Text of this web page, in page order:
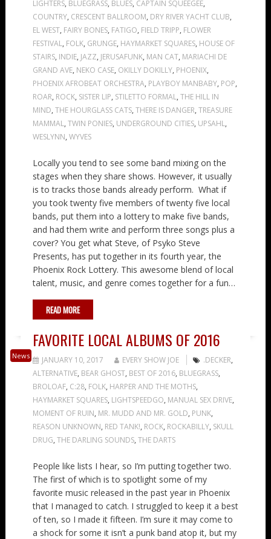
LIGHTERS, BLUEGRASS, BLUES, CAPTAIN SQUEEGEE,
COUNTRY, CRESCENT BALLROOM, DRY RIVER YACHT CLUB,
EL WEST, FAIRY BONES, FATIGO, FIELD TRIPP, FLOWER
FESTIVAL, FOLK, GRUNGE, HAYMARKET SQUARES, HOUSE OF
STAIRS, INDIE, JAZZ, JERUSAFUNK, MAN CAT, MARIACHI DE
GRAND AVE, NEKO CASE, OKILLY DOKILLY, PHOENIX,
PHOENIX AFROBEAT ORCHESTRA, PLAYBOY MANBABY, POP,
ROAR, ROCK, SISTER LIP, STILETTO FORMAL, THE HILL IN
MIND, THE HOURGLASS CATS, THERE IS DANGER, TREASURE
MAMMAL, TWIN PONIES, UNDERGROUND CITIES, UPSAHL,
WESLYNN, WYVES
Locally you tend to see some band mixing on the
stages when they share shows. However, it usually
is to tracks those bands already perform. What if
you took twenty five members of twenty five local
bands, put them into a lottery to make five bands,
and had them write and perform three songs plus a
cover? You get what Steve, of Psyko Steve
Presents, has put together in its fourth year, the
Phoenix Rock Lottery. This awesome blend of local
talent, music, and genre comes together for a fun…
READ MORE
News
FAVORITE LOCAL ALBUMS OF 2016
JANUARY 10, 2017 EVERY SHOW JOE .DECKER,
ALTERNATIVE, BEAR GHOST, BEST OF 2016, BLUEGRASS,
BROLOAF, C:28, FOLK, HARPER AND THE MOTHS,
HAYMARKET SQUARES, LIGHTSPEEDGO, MANUAL SEX DRIVE,
MOMENT OF RUIN, MR. MUDD AND MR. GOLD, PUNK,
REASON UNKNOWN, RED TANK!, ROCK, ROCKABILLY, SKULL
DRUG, THE DARLING SOUNDS, THE DARTS
People like lists I hear, so I’m putting together two.
The first of which is to spotlight some of my
favorite music released in the past year in Phoenix
that I managed to catch. I struggled to keep it a best
of ten, so I made it fifteen. I’m sure it may come to
a shock for some it isn’t a punk band atop it, but my